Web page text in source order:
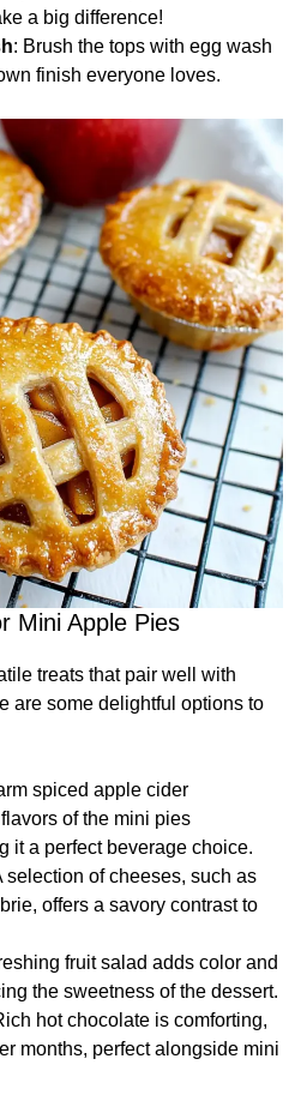
a big difference!
: Brush the tops with egg wash
finish everyone loves.
Mini Apple Pies
treats that pair well with
are some delightful options to
spiced apple cider
of the mini pies
it a perfect beverage choice.
selection of cheeses, such as
offers a savory contrast to
fruit salad adds color and
the sweetness of the dessert.
hot chocolate is comforting,
months, perfect alongside mini